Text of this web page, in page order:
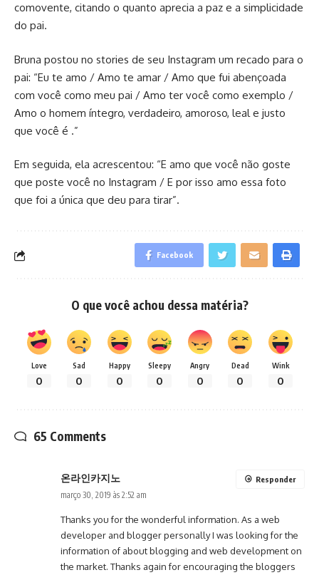
comovente, citando o quanto aprecia a paz e a simplicidade
do pai.
Bruna postou no stories de seu Instagram um recado para o
pai: “Eu te amo / Amo te amar / Amo que fui abençoada
com você como meu pai / Amo ter você como exemplo /
Amo o homem íntegro, verdadeiro, amoroso, leal e justo
que você é .”
Em seguida, ela acrescentou: “E amo que você não goste
que poste você no Instagram / E por isso amo essa foto
que foi a única que deu para tirar”.
Facebook
O que você achou dessa matéria?
Love
0
Sad
0
Happy
0
Sleepy
0
Angry
0
Dead
0
Wink
0
65 Comments
온라인카지노
março 30, 2019 às 2:52 am
Thanks you for the wonderful information. As a web
developer and blogger personally I was looking for the
information of about blogging and web development on
the market. Thanks again for encouraging the bloggers
Responder